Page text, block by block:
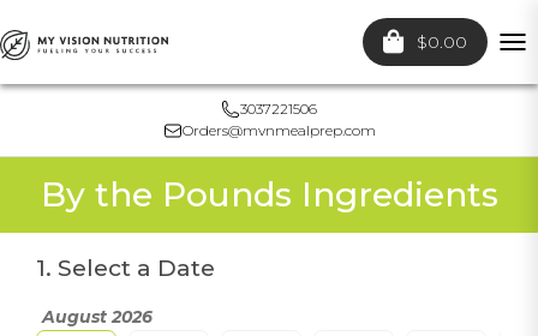
$0.00
3037221506
Orders@mvnmealprep.com
By the Pounds Ingredients
1. Select a Date
August 2026